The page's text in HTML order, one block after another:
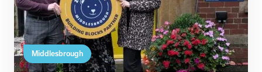
Middlesbrough